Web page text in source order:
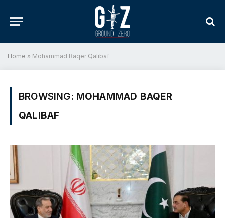
Home » Mohammad Baqer Qalibaf
BROWSING: MOHAMMAD BAQER
QALIBAF